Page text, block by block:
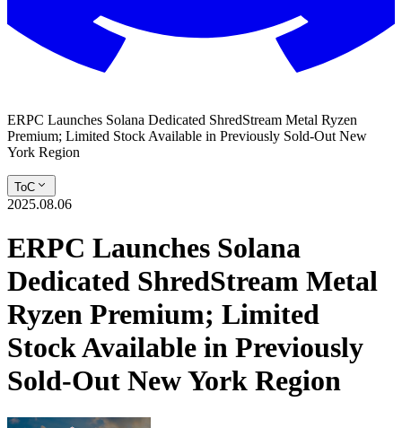
ERPC Launches Solana Dedicated ShredStream Metal Ryzen
Premium; Limited Stock Available in Previously Sold-Out New
York Region
ToC
2025.08.06
ERPC Launches Solana
Dedicated ShredStream Metal
Ryzen Premium; Limited
Stock Available in Previously
Sold-Out New York Region